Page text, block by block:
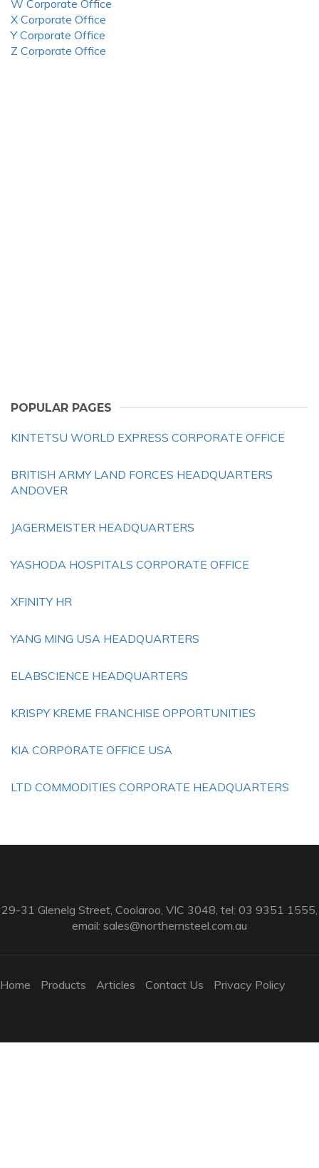
W Corporate Office
X Corporate Office
Y Corporate Office
Z Corporate Office
POPULAR PAGES
KINTETSU WORLD EXPRESS CORPORATE OFFICE
BRITISH ARMY LAND FORCES HEADQUARTERS
ANDOVER
JAGERMEISTER HEADQUARTERS
YASHODA HOSPITALS CORPORATE OFFICE
XFINITY HR
YANG MING USA HEADQUARTERS
ELABSCIENCE HEADQUARTERS
KRISPY KREME FRANCHISE OPPORTUNITIES
KIA CORPORATE OFFICE USA
LTD COMMODITIES CORPORATE HEADQUARTERS
29-31 Glenelg Street, Coolaroo, VIC 3048, tel: 03 9351 1555,
email: sales@northernsteel.com.au
Home Products Articles Contact Us Privacy Policy